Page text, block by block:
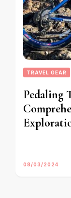
TRAVEL GEAR
Pedaling
08/03/2024